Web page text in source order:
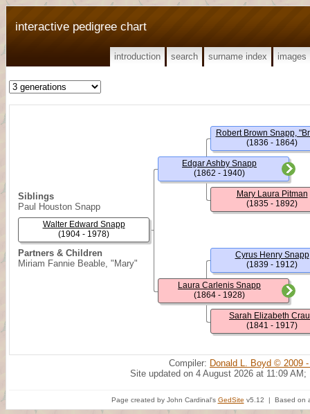
interactive pedigree chart
introduction search surname index images
Siblings
Paul Houston Snapp
Partners & Children
Miriam Fannie Beable, "Mary"
Walter Edward Snapp
(1904 - 1978)
Edgar Ashby Snapp
(1862 - 1940)
Laura Carlenis Snapp
(1864 - 1928)
Robert Brown Snapp,
(1836 - 1864)
Mary Laura Pitman
(1835 - 1892)
Cyrus Henry Snapp
(1839 - 1912)
Sarah Elizabeth
(1841 - 1917)
Compiler: Donald L. Boyd © 2009
Site updated on 4 August 2026 at 11:09 AM;
Page created by John Cardinal's GedSite v5.12 | Based on